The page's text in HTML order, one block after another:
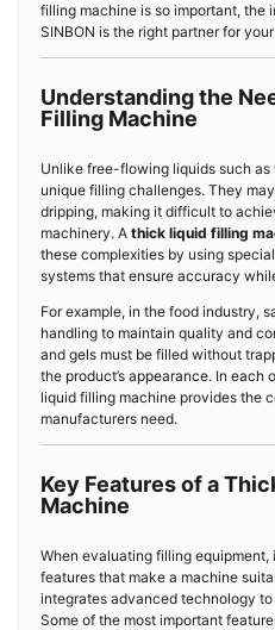
filling machine is so important, the
SINBON is the right partner for
Understanding the
Filling Machine
Unlike free-flowing liquids such
unique filling challenges. They
dripping, making it difficult to
machinery. A thick liquid filling
these complexities by using
systems that ensure accuracy
For example, in the food industry,
handling to maintain quality and
and gels must be filled without
the product’s appearance. In each
liquid filling machine provides the
manufacturers need.
Key Features of a
Machine
When evaluating filling equipment,
features that make a machine
integrates advanced technology
Some of the most important